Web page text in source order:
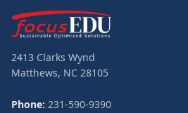
2413 Clarks Wynd
Matthews, NC 28105
Phone: 231-590-9390